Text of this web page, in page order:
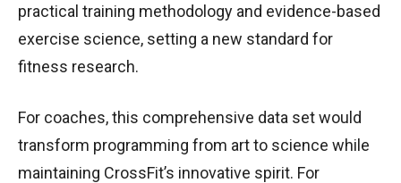
practical training methodology and evidence-based
exercise science, setting a new standard for
fitness research.
For coaches, this comprehensive data set would
transform programming from art to science while
maintaining CrossFit’s innovative spirit. For